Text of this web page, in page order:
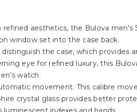
aesthetics, the Bulova
window set into the case back.
the case, which provides
eye for refined luxury, this
watch.
movement. This calibre
crystal glass provides better